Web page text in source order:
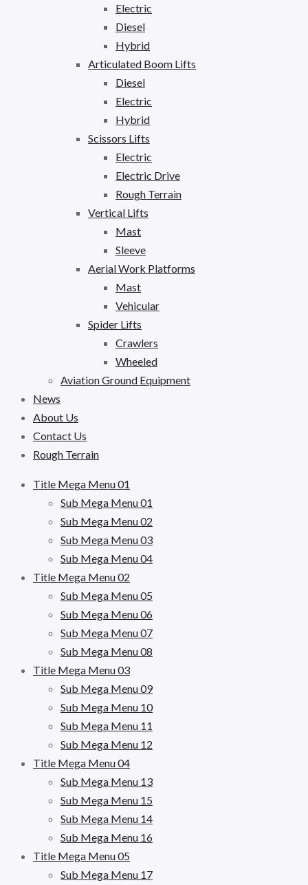
Electric
Diesel
Hybrid
Articulated Boom Lifts
Diesel
Electric
Hybrid
Scissors Lifts
Electric
Electric Drive
Rough Terrain
Vertical Lifts
Mast
Sleeve
Aerial Work Platforms
Mast
Vehicular
Spider Lifts
Crawlers
Wheeled
Aviation Ground Equipment
News
About Us
Contact Us
Rough Terrain
Title Mega Menu 01
Sub Mega Menu 01
Sub Mega Menu 02
Sub Mega Menu 03
Sub Mega Menu 04
Title Mega Menu 02
Sub Mega Menu 05
Sub Mega Menu 06
Sub Mega Menu 07
Sub Mega Menu 08
Title Mega Menu 03
Sub Mega Menu 09
Sub Mega Menu 10
Sub Mega Menu 11
Sub Mega Menu 12
Title Mega Menu 04
Sub Mega Menu 13
Sub Mega Menu 15
Sub Mega Menu 14
Sub Mega Menu 16
Title Mega Menu 05
Sub Mega Menu 17